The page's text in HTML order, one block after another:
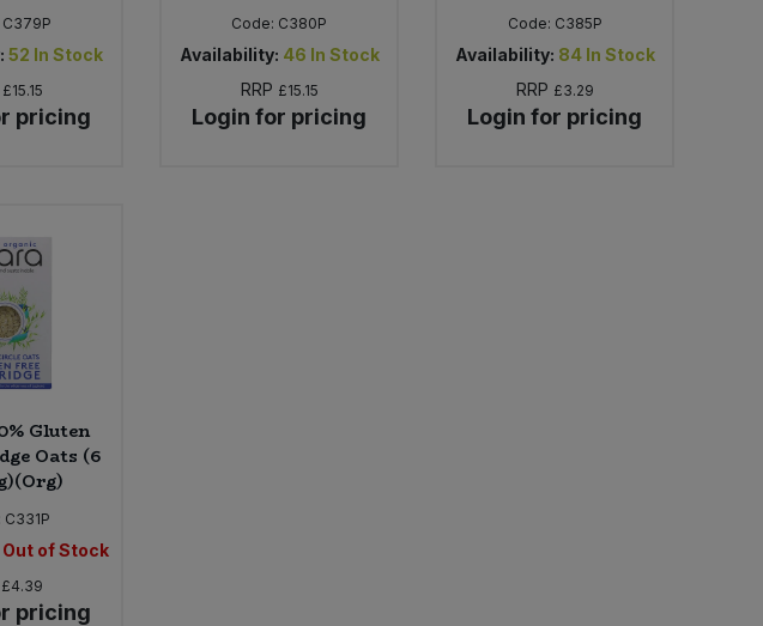
C379P
52 In Stock
£15.15
pricing
Code: C380P
Availability: 46 In Stock
RRP £15.15
Login for pricing
Code: C385P
Availability: 84 In Stock
RRP £3.29
Login for pricing
Gluten
Oats (6
C331P
Out of Stock
£4.39
pricing